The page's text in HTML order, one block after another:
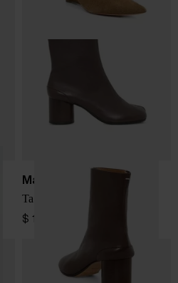
Maison Margiela
Tabi leather ankle boots
$ 1,375.00